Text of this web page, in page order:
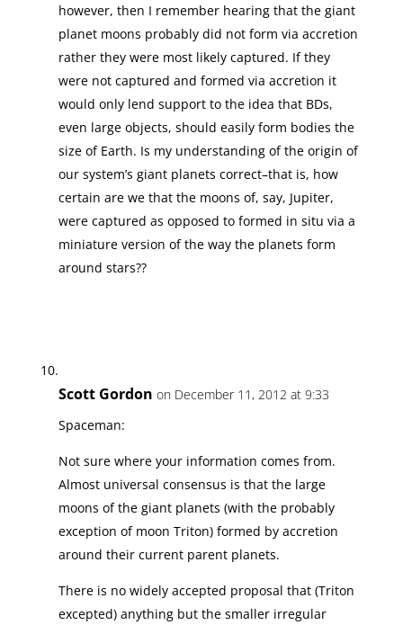
however, then I remember hearing that the giant
planet moons probably did not form via accretion
rather they were most likely captured. If they
were not captured and formed via accretion it
would only lend support to the idea that BDs,
even large objects, should easily form bodies the
size of Earth. Is my understanding of the origin of
our system’s giant planets correct–that is, how
certain are we that the moons of, say, Jupiter,
were captured as opposed to formed in situ via a
miniature version of the way the planets form
around stars??
Scott Gordon on December 11, 2012 at 9:33
Spaceman:
Not sure where your information comes from.
Almost universal consensus is that the large
moons of the giant planets (with the probably
exception of moon Triton) formed by accretion
around their current parent planets.
There is no widely accepted proposal that (Triton
excepted) anything but the smaller irregular